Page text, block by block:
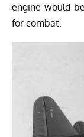
engine would
for combat.